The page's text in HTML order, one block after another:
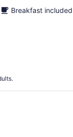
Breakfast included